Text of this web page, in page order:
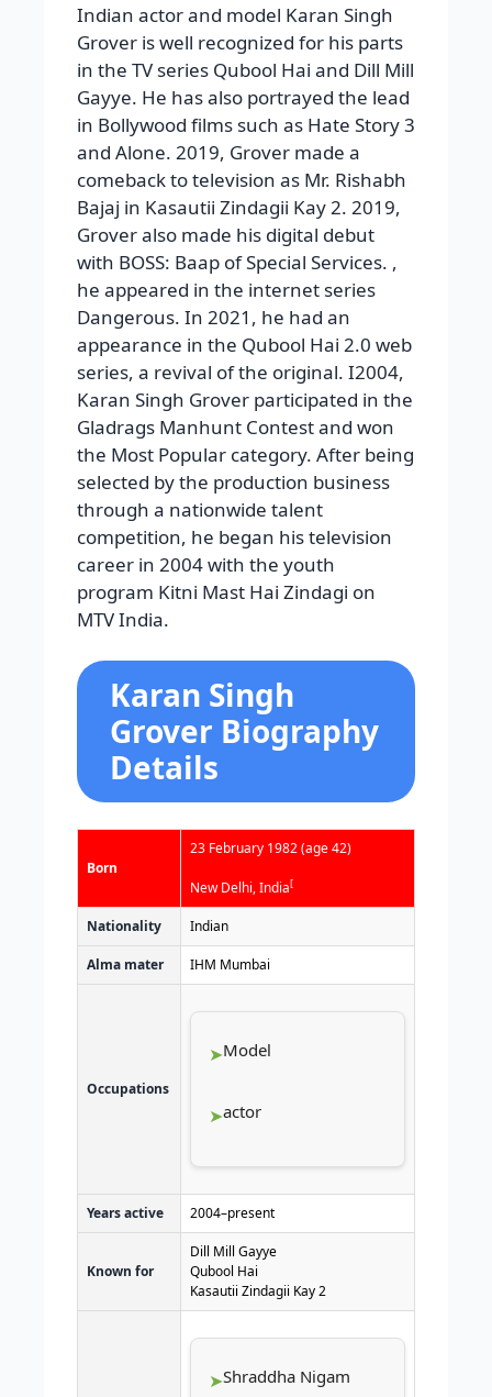
Indian actor and model Karan Singh
Grover is well recognized for his parts
in the TV series Qubool Hai and Dill Mill
Gayye. He has also portrayed the lead
in Bollywood films such as Hate Story 3
and Alone. 2019, Grover made a
comeback to television as Mr. Rishabh
Bajaj in Kasautii Zindagii Kay 2. 2019,
Grover also made his digital debut
with BOSS: Baap of Special Services. ,
he appeared in the internet series
Dangerous. In 2021, he had an
appearance in the Qubool Hai 2.0 web
series, a revival of the original. I2004,
Karan Singh Grover participated in the
Gladrags Manhunt Contest and won
the Most Popular category. After being
selected by the production business
through a nationwide talent
competition, he began his television
career in 2004 with the youth
program Kitni Mast Hai Zindagi on
MTV India.
Karan Singh
Grover Biography
Details
Born
23 February 1982(age 42)
New Delhi, India[
Nationality Indian
Alma mater IHM Mumbai
Occupations
Model
actor
Years active 2004–present
Known for
Dill Mill Gayye
Qubool Hai
Kasautii Zindagii Kay 2
Shraddha Nigam